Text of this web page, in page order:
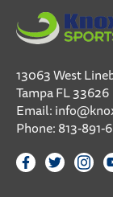
13063 West
Tampa FL 33626
Email:
Phone:813-891-